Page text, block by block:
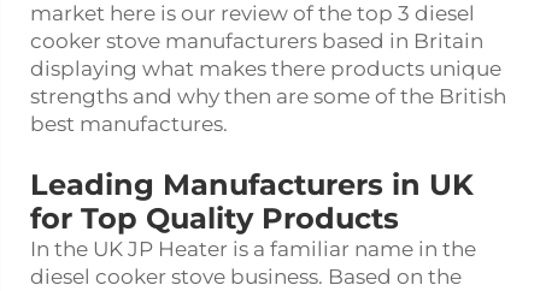
market here is our review of the top 3 diesel
cooker stove manufacturers based in Britain
displaying what makes there products unique
strengths and why then are some of the British
best manufactures.
Leading Manufacturers in UK
for Top Quality Products
In the UK JP Heater is a familiar name in the
diesel cooker stove business. Based on the